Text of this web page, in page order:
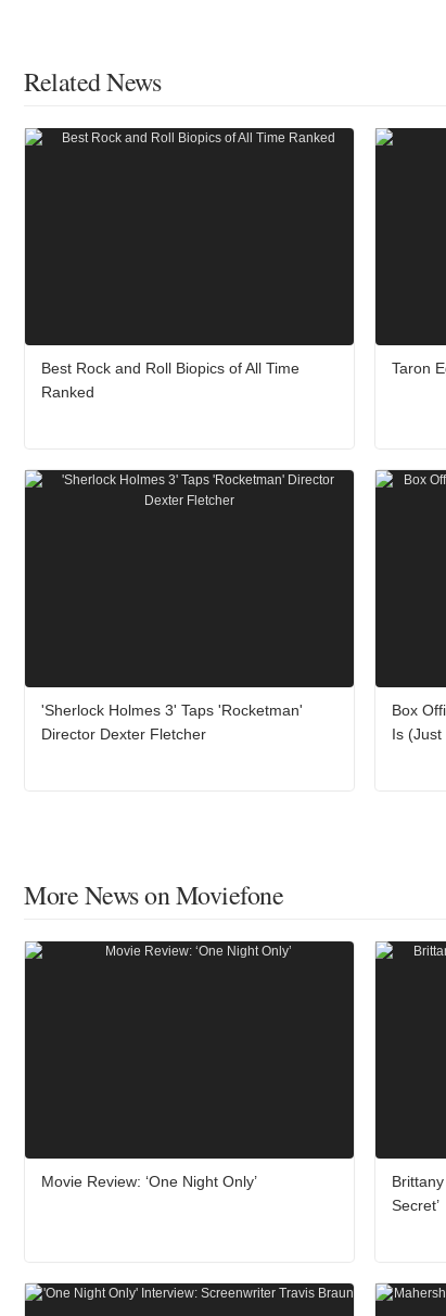
Related News
Best Rock and Roll Biopics of All Time
Ranked
Taron
'Sherlock Holmes 3' Taps 'Rocketman'
Director Dexter Fletcher
Box
Is (Just
More News on Moviefone
Movie Review: ‘One Night Only’
Secret’